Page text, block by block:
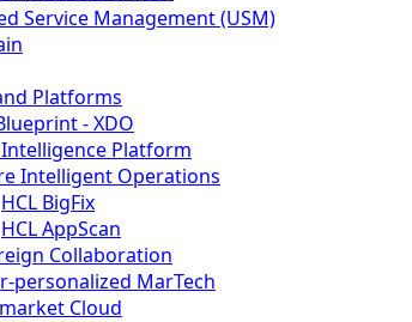
Service Management (USM)
Platforms
- XDO
Platform
Intelligent Operations
HCL BigFix
HCL AppScan
Collaboration
personalized MarTech
Cloud